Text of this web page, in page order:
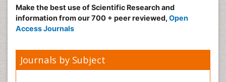
Make the best use of Scientific Research and
information from our 700 + peer reviewed, Open
Access Journals
Journals by Subject